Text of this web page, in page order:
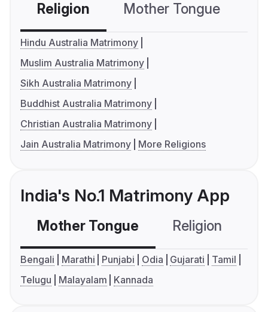
Religion Mother Tongue
Hindu Australia Matrimony
Muslim Australia Matrimony
Sikh Australia Matrimony
Buddhist Australia Matrimony
Christian Australia Matrimony
Jain Australia Matrimony
More Religions
India's No.1 Matrimony App
Mother Tongue Religion
Bengali Marathi Punjabi Odia Gujarati
Tamil
Telugu
Malayalam Kannada